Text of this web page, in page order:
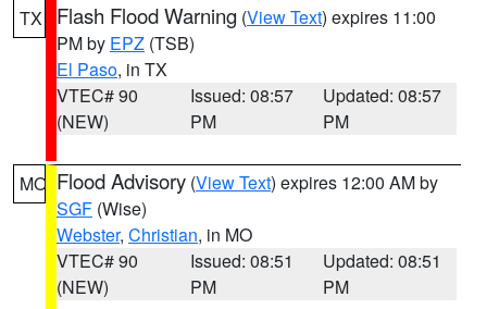
TX Flash Flood Warning (View Text) expires 11:00
PM by EPZ (TSB)
El Paso, in TX
VTEC# 90
(NEW)
Issued: 08:57
PM
Updated: 08:57
PM
MO Flood Advisory (View Text) expires 12:00 AM by
SGF (Wise)
Webster, Christian, in MO
VTEC# 90
(NEW)
Issued: 08:51
PM
Updated: 08:51
PM